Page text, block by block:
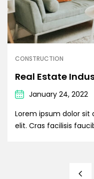
CONSTRUCTION
Real Estate
January 24, 2022
Lorem ipsum dolor
elit. Cras facilisis